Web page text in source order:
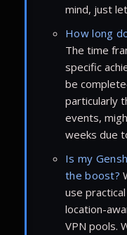
mind, just
How long
The time
specific
be
particularly
events,
weeks due
Is my
the boost?
use
location-
VPN pools.